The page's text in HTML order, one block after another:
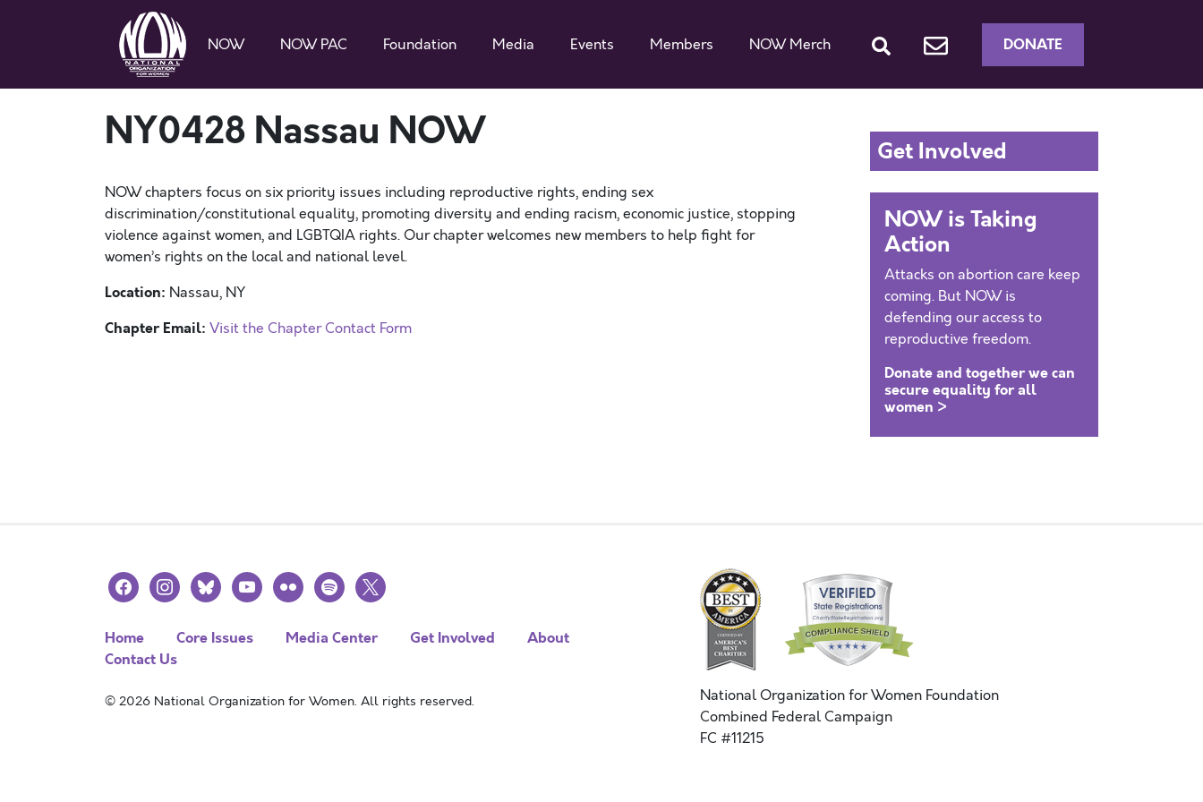
NOW NOW PAC Foundation Media Events Members NOW Merch DONATE
NY0428 Nassau NOW
NOW chapters focus on six priority issues including reproductive rights, ending sex
discrimination/constitutional equality, promoting diversity and ending racism, economic justice, stopping
violence against women, and LGBTQIA rights. Our chapter welcomes new members to help fight for
women’s rights on the local and national level.
Location: Nassau, NY
Chapter Email: Visit the Chapter Contact Form
Get Involved
NOW is Taking
Action
Attacks on abortion care keep
coming. But NOW is
defending our access to
reproductive freedom.
Donate and together we can
secure equality for all
women >
facebookinstagramblueskyyoutubeflickr spotify
x
Home Core Issues Media Center Get Involved
About
Contact Us
© 2026 National Organization for Women. All rights reserved.
National Organization for Women Foundation
Combined Federal Campaign
FC #11215